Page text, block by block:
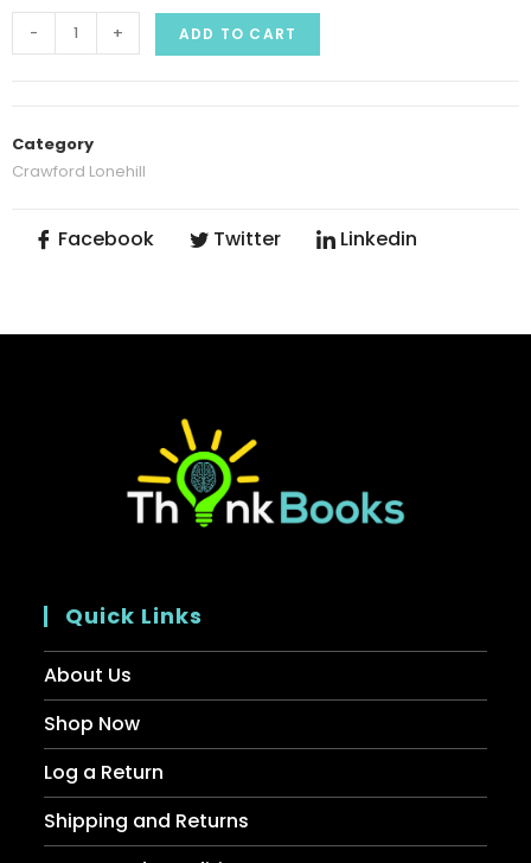
- + ADD TO CART
Category
Crawford Lonehill
Facebook Twitter Linkedin
Quick Links
About Us
Shop Now
Log a Return
Shipping and Returns